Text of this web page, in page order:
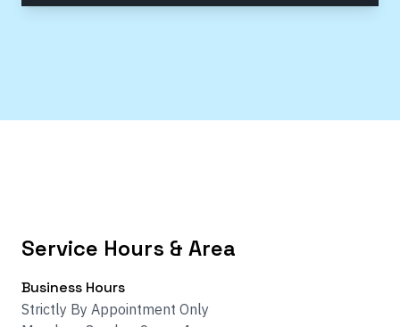
Service Hours & Area
Business Hours
Strictly By Appointment Only